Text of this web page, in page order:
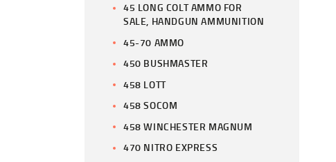
45 LONG COLT AMMO FOR
SALE, HANDGUN AMMUNITION
45-70 AMMO
450 BUSHMASTER
458 LOTT
458 SOCOM
458 WINCHESTER MAGNUM
470 NITRO EXPRESS